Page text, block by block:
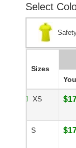
Select
Sizes
XS
S